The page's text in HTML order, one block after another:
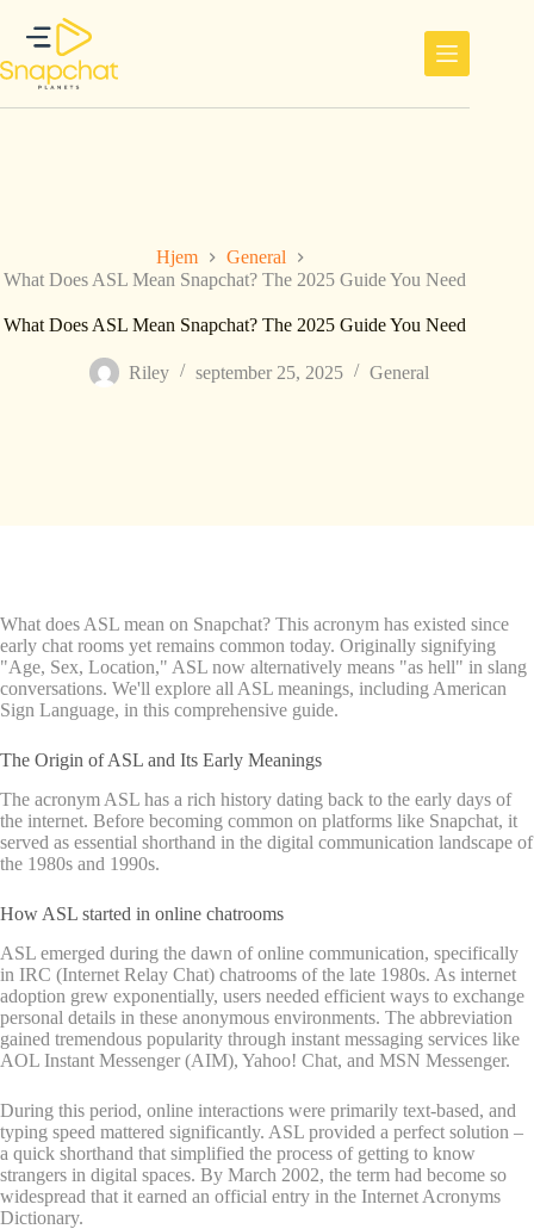
innholdet
Hjem
General
What Does ASL Mean Snapchat? The 2025 Guide You Need
What Does ASL Mean Snapchat? The 2025 Guide You Need
Riley september 25, 2025 General
What does ASL mean on Snapchat? This acronym has existed since
early chat rooms yet remains common today. Originally signifying
"Age, Sex, Location," ASL now alternatively means "as hell" in slang
conversations. We'll explore all ASL meanings, including American
Sign Language, in this comprehensive guide.
The Origin of ASL and Its Early Meanings
The acronym ASL has a rich history dating back to the early days of
the internet. Before becoming common on platforms like Snapchat, it
served as essential shorthand in the digital communication landscape of
the 1980s and 1990s.
How ASL started in online chatrooms
ASL emerged during the dawn of online communication, specifically
in IRC (Internet Relay Chat) chatrooms of the late 1980s. As internet
adoption grew exponentially, users needed efficient ways to exchange
personal details in these anonymous environments. The abbreviation
gained tremendous popularity through instant messaging services like
AOL Instant Messenger (AIM), Yahoo! Chat, and MSN Messenger.
During this period, online interactions were primarily text-based, and
typing speed mattered significantly. ASL provided a perfect solution –
a quick shorthand that simplified the process of getting to know
strangers in digital spaces. By March 2002, the term had become so
widespread that it earned an official entry in the Internet Acronyms
Dictionary.